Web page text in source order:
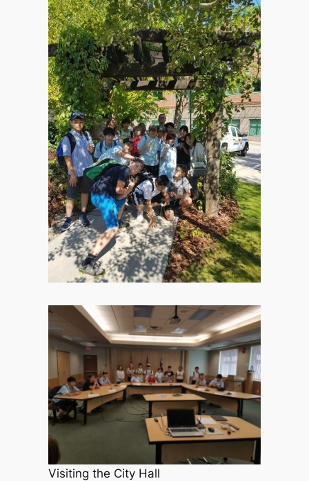
Visiting the City Hall